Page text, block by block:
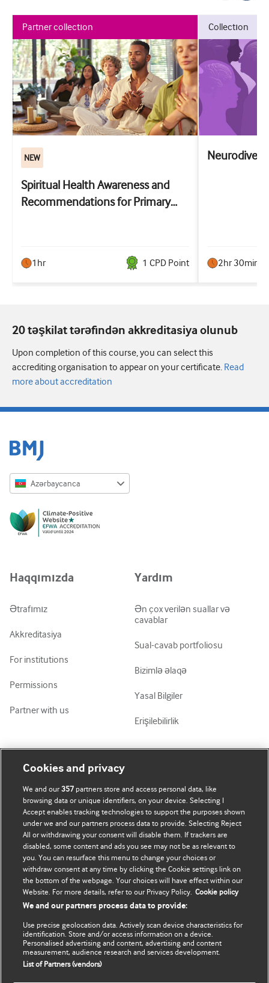
partner collection
NEW
Spiritual Health Awareness and
Recommendations for Primary
1hr 1 CPD Point
collection
2hr 30min
20 təşkilat tərəfindən akkreditasiya olunub
Upon completion of this course, you can select this
accrediting organisation to appear on your certificate. Read
more about accreditation
Azərbaycanca
Русский
ქართული
Haqqımızda
Ətrafımız
Akkreditasiya
For institutions
Permissions
Partner with us
Yardım
Ən çox verilən suallar və
cavablar
Sual-cavab portfoliosu
Bizimlə əlaqə
Yasal Bilgiler
Erişilebilirlik
Mənim Hesabım
Abunə ol
Məlumatlarımı yenilə
BMJ company
BMJ Best Practice
BMJ Masterclasses
BMJ onExamination
BMJ Portfolio
BMJ Journals
Cookies and privacy
We and our357 partners store and access personal data, like
browsing data or unique identifiers, on your device. Selecting I
Accept enables tracking technologies to support the purposes shown
under we and our partners process data to provide. Selecting Reject
All or withdrawing your consent will disable them. If trackers are
disabled, some content and ads you see may not be as relevant to
you. You can resurface this menu to change your choices or
withdraw consent at any time by clicking the Cookie settings link on
the bottom of the webpage. Your choices will have effect within our
Website. For more details, refer to our Privacy Policy. Cookie policy
We and our partners process data to provide:
Use precise geolocation data. Actively scan device characteristics for
identification. Store and/or access information on a device.
Personalised advertising and content, advertising and content
measurement, audience research and services development.
List of Partners (vendors)